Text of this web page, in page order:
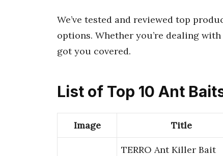
We’ve tested and reviewed top
options. Whether you’re dealing
got you covered.
List of Top 10 Ant
Image Title
TERRO Ant Killer Bait